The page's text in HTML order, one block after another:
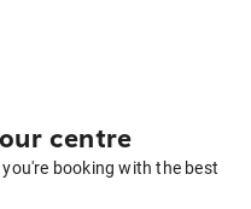
centre
booking with the best